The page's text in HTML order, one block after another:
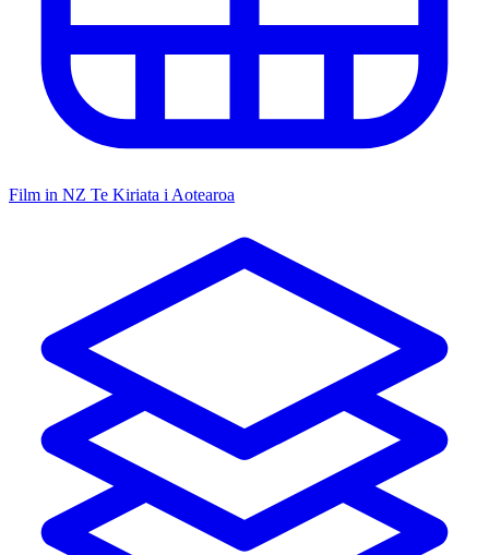
Film in NZ Te Kiriata i Aotearoa